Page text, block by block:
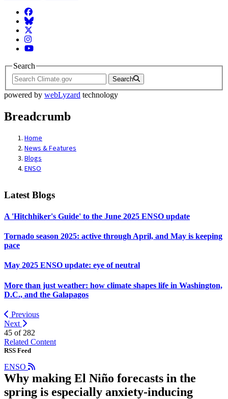
Facebook
BlueSky
Twitter
Instagram
YouTube
Search
Search
powered by webLyzard technology
Breadcrumb
Home
News & Features
Blogs
ENSO
Latest Blogs
A 'Hitchhiker's Guide' to the June 2025 ENSO update
Tornado season 2025: active through April, and May is keeping
pace
May 2025 ENSO update: eye of neutral
More than just weather: how climate shapes life in Washington,
D.C., and the Galapagos
Previous
Next
45 of 282
Related Content
RSS Feed
ENSO
Why making El Niño forecasts in the
spring is especially anxiety-inducing